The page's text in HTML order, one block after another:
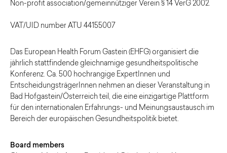
Non-profit association/gemeinnütziger Verein § 14 VerG 2002.
VAT/UID number ATU 44155007
Das European Health Forum Gastein (EHFG) organisiert die
jährlich stattfindende gleichnamige gesundheitspolitische
Konferenz. Ca. 500 hochrangige ExpertInnen und
EntscheidungsträgerInnen nehmen an dieser Veranstaltung in
Bad Hofgastein/Österreich teil, die eine einzigartige Plattform
für den internationalen Erfahrungs- und Meinungsaustausch im
Bereich der europäischen Gesundheitspolitik bietet.
Board members